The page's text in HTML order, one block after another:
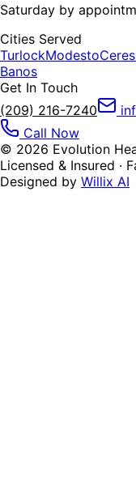
Saturday by
Cities Served
TurlockModestoCeres
Banos
Get In Touch
(209) 216-7240
Call Now
© 2026 Evolution
Licensed & Insured ·
Designed by Willix AI